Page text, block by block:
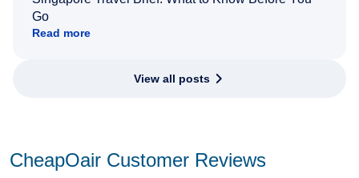
Go
Read more
View all posts
CheapOair Customer Reviews